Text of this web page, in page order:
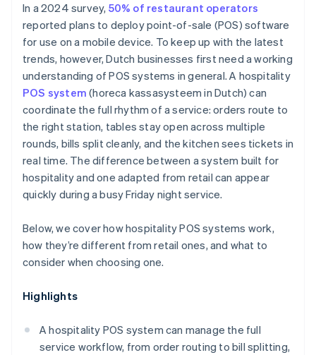
In a 2024 survey, 50% of restaurant operators
reported plans to deploy point-of-sale (POS) software
for use on a mobile device. To keep up with the latest
trends, however, Dutch businesses first need a working
understanding of POS systems in general. A hospitality
POS system (horeca kassasysteem in Dutch) can
coordinate the full rhythm of a service: orders route to
the right station, tables stay open across multiple
rounds, bills split cleanly, and the kitchen sees tickets in
real time. The difference between a system built for
hospitality and one adapted from retail can appear
quickly during a busy Friday night service.
Below, we cover how hospitality POS systems work,
how they’re different from retail ones, and what to
consider when choosing one.
Highlights
A hospitality POS system can manage the full
service workflow, from order routing to bill splitting,